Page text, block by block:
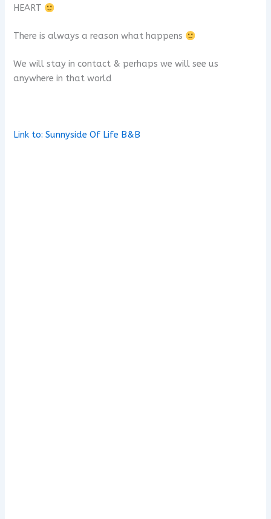
HEART
There is always a reason what happens
We will stay in contact & perhaps we will see us
anywhere in that world
Link to: Sunnyside Of Life B&B